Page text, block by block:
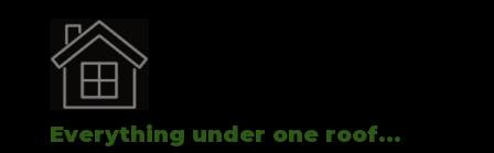
Everything under one roof...